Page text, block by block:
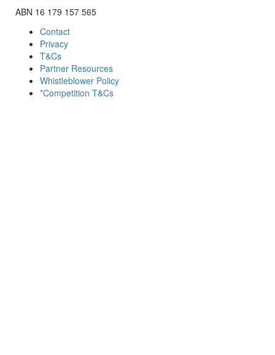
ABN 16 179 157 565
Contact
Privacy
T&Cs
Partner Resources
Whistleblower Policy
*Competition T&Cs